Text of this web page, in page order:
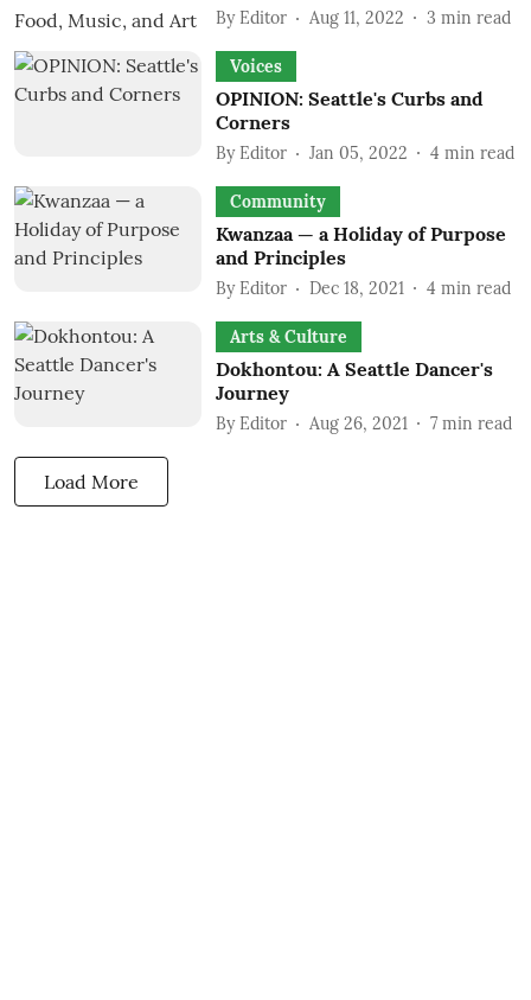
By Editor Aug 11, 2022 3 min read
Voices
OPINION: Seattle's Curbs and
Corners
By Editor Jan 05, 2022 4 min read
Community
Kwanzaa — a Holiday of Purpose
and Principles
By Editor Dec 18, 2021 4 min read
Arts & Culture
Dokhontou: A Seattle Dancer's
Journey
By Editor Aug 26, 2021 7 min read
Load More